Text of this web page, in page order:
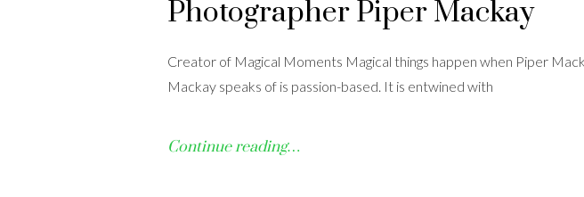
Photographer Piper Mackay
Creator of Magical Moments Magical things happen when Piper
Mackay speaks of is passion-based. It is entwined with
Continue reading…